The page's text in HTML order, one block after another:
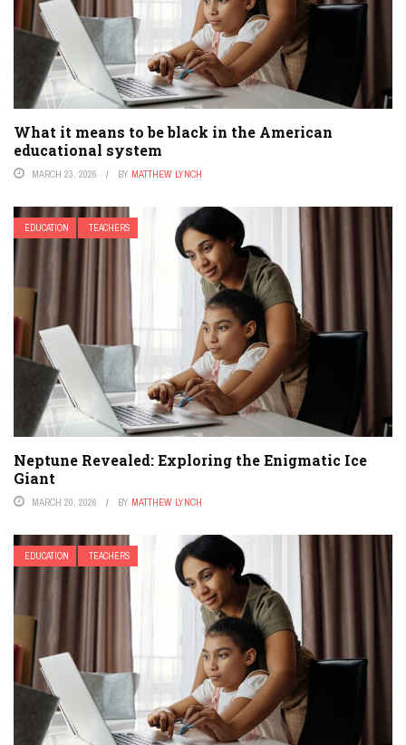
What it means to be black in the American
educational system
MARCH 23, 2026 BY MATTHEW LYNCH
EDUCATION TEACHERS
Neptune Revealed: Exploring the Enigmatic Ice
Giant
MARCH 20, 2026 BY MATTHEW LYNCH
EDUCATION TEACHERS